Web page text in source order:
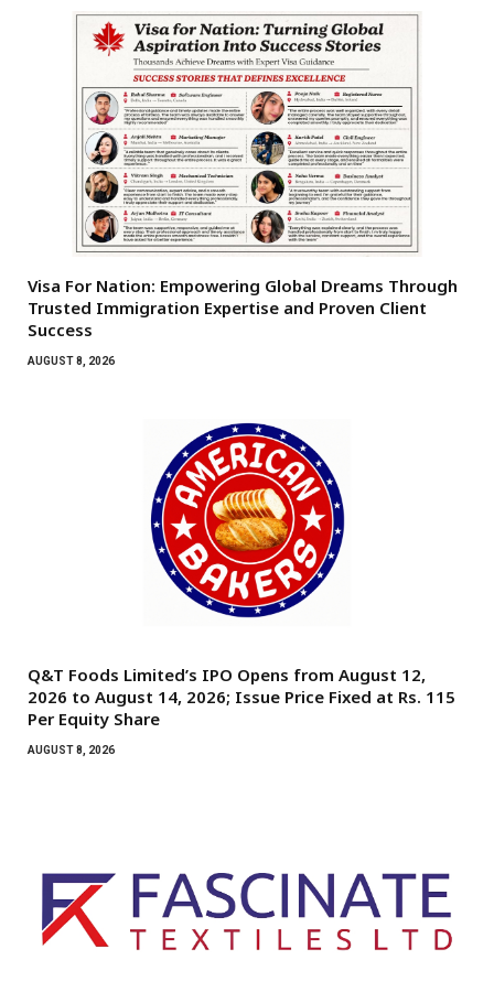
Visa For Nation: Empowering Global Dreams Through
Trusted Immigration Expertise and Proven Client
Success
AUGUST 8, 2026
Q&T Foods Limited’s IPO Opens from August 12,
2026 to August 14, 2026; Issue Price Fixed at Rs. 115
Per Equity Share
AUGUST 8, 2026